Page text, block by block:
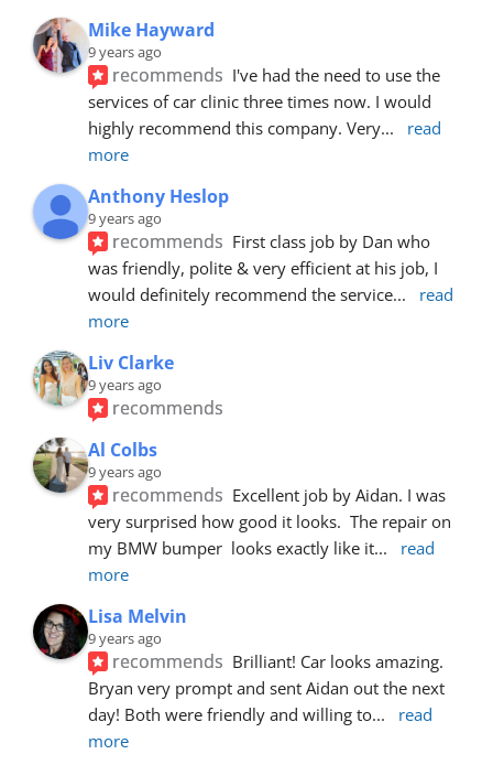
Mike Hayward
9 years ago
recommends I've had the need to use the
services of car clinic three times now. I would
highly recommend this company. Very...
read
more
Anthony Heslop
9 years ago
recommends First class job by Dan who
was friendly, polite & very efficient at his job, I
would definitely recommend the service...
read
more
Liv Clarke
9 years ago
recommends
Al Colbs
9 years ago
recommends Excellent job by Aidan. I was
very surprised how good it looks.  The repair on
my BMW bumper  looks exactly like it...
read
more
Lisa Melvin
9 years ago
recommends Brilliant! Car looks amazing.
Bryan very prompt and sent Aidan out the next
day! Both were friendly and willing to...
read
more